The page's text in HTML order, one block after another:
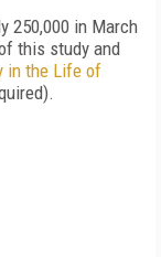
250,000 in March
this study and
in the Life of